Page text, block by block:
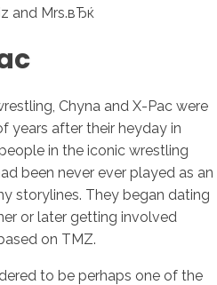
and Mrs.вЂќ
Chyna and X-Pac were
years after their heyday in
in the iconic wrestling
been never ever played as an
storylines. They began dating
or later getting involved
on TMZ.
to be perhaps one of the